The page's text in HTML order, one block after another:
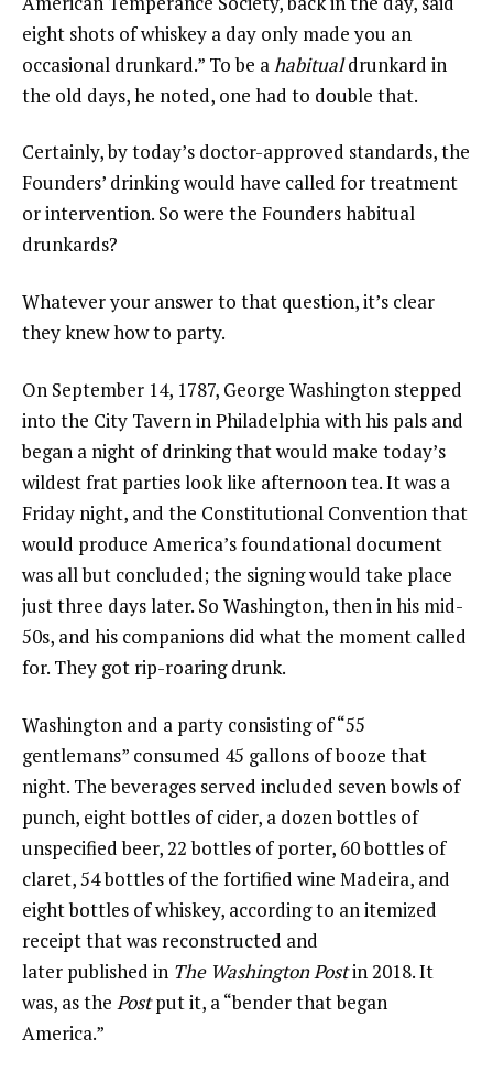
eight shots of whiskey a day only made you an
occasional drunkard.” To be ahabitualdrunkard in
the old days, he noted, one had to double that.
Certainly, by today’s doctor-approved standards, the
Founders’ drinking would have called for treatment
or intervention. So were the Founders habitual
drunkards?
Whatever your answer to that question, it’s clear
they knew how to party.
On September 14, 1787, George Washington stepped
into the City Tavern in Philadelphia with his pals and
began a night of drinking that would make today’s
wildest frat parties look like afternoon tea. It was a
Friday night, and the Constitutional Convention that
would produce America’s foundational document
was all but concluded; the signing would take place
just three days later. So Washington, then in his mid-
50s, and his companions did what the moment called
for. They got rip-roaring drunk.
Washington and a party consisting of “55
gentlemans” consumed 45 gallons of booze that
night. The beverages served included seven bowls of
punch, eight bottles of cider, a dozen bottles of
unspecified beer, 22 bottles of porter, 60 bottles of
claret, 54 bottles of the fortified wine Madeira, and
eight bottles of whiskey, according to an itemized
receipt that was reconstructed and
later published in The Washington Postin 2018. It
was, as the Postput it, a “bender that began
America.”